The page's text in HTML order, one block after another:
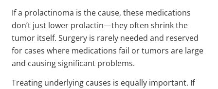
If a prolactinoma is the cause, these medications
don’t just lower prolactin—they often shrink the
tumor itself. Surgery is rarely needed and reserved
for cases where medications fail or tumors are large
and causing significant problems.
Treating underlying causes is equally important. If